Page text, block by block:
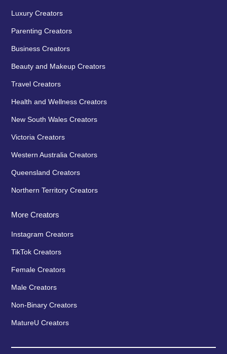
Luxury Creators
Parenting Creators
Business Creators
Beauty and Makeup Creators
Travel Creators
Health and Wellness Creators
New South Wales Creators
Victoria Creators
Western Australia Creators
Queensland Creators
Northern Territory Creators
More Creators
Instagram Creators
TikTok Creators
Female Creators
Male Creators
Non-Binary Creators
MatureU Creators